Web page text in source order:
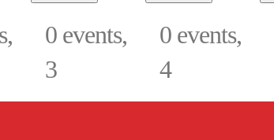
0 events,
3
0 events,
4